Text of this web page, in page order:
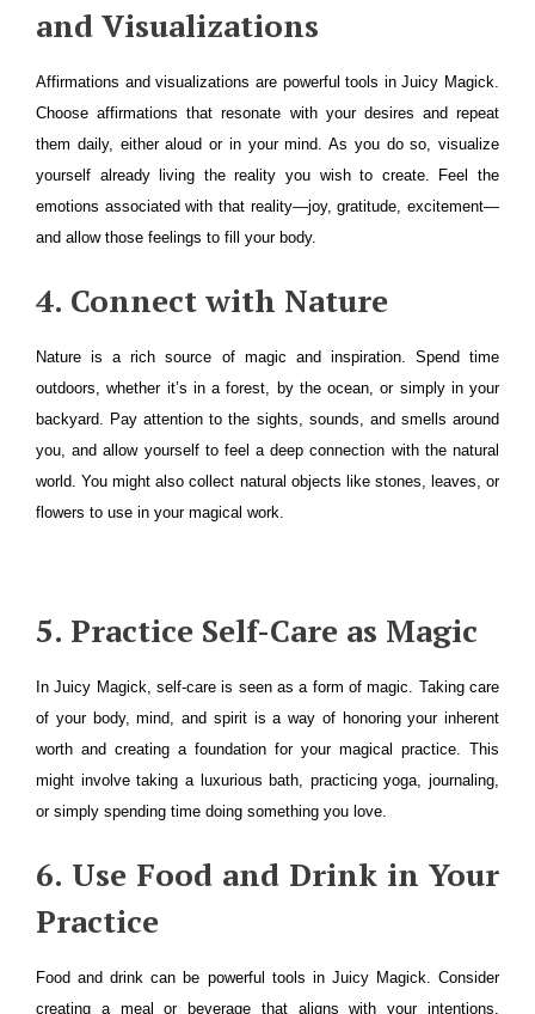
and Visualizations
Affirmations and visualizations are powerful tools in Juicy Magick.
Choose affirmations that resonate with your desires and repeat
them daily, either aloud or in your mind. As you do so, visualize
yourself already living the reality you wish to create. Feel the
emotions associated with that reality—joy, gratitude, excitement—
and allow those feelings to fill your body.
4. Connect with Nature
Nature is a rich source of magic and inspiration. Spend time
outdoors, whether it’s in a forest, by the ocean, or simply in your
backyard. Pay attention to the sights, sounds, and smells around
you, and allow yourself to feel a deep connection with the natural
world. You might also collect natural objects like stones, leaves, or
flowers to use in your magical work.
5. Practice Self-Care as Magic
In Juicy Magick, self-care is seen as a form of magic. Taking care
of your body, mind, and spirit is a way of honoring your inherent
worth and creating a foundation for your magical practice. This
might involve taking a luxurious bath, practicing yoga, journaling,
or simply spending time doing something you love.
6. Use Food and Drink in Your
Practice
Food and drink can be powerful tools in Juicy Magick. Consider
creating a meal or beverage that aligns with your intentions,